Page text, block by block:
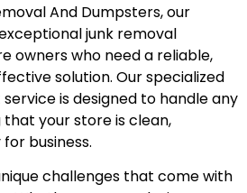
And Dumpsters, our
junk removal
owners who need a reliable,
solution. Our specialized
is designed to handle any
your store is clean,
business.
challenges that come with